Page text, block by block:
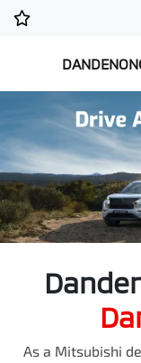
As a Mitsubishi